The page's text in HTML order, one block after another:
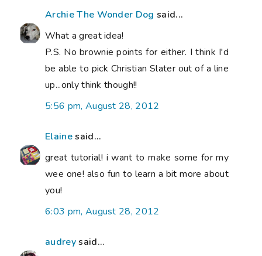
Archie The Wonder Dog said...
What a great idea!
P.S. No brownie points for either. I think I'd
be able to pick Christian Slater out of a line
up...only think though!!
5:56 pm, August 28, 2012
Elainesaid...
great tutorial! i want to make some for my
wee one! also fun to learn a bit more about
you!
6:03 pm, August 28, 2012
audreysaid...